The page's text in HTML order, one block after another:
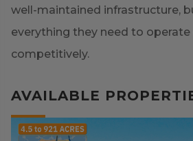
well-maintained infrastructure,
everything they need to operate
competitively.
AVAILABLE